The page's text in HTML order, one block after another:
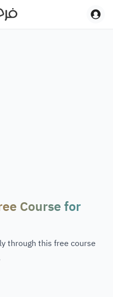
Course for
through this free course